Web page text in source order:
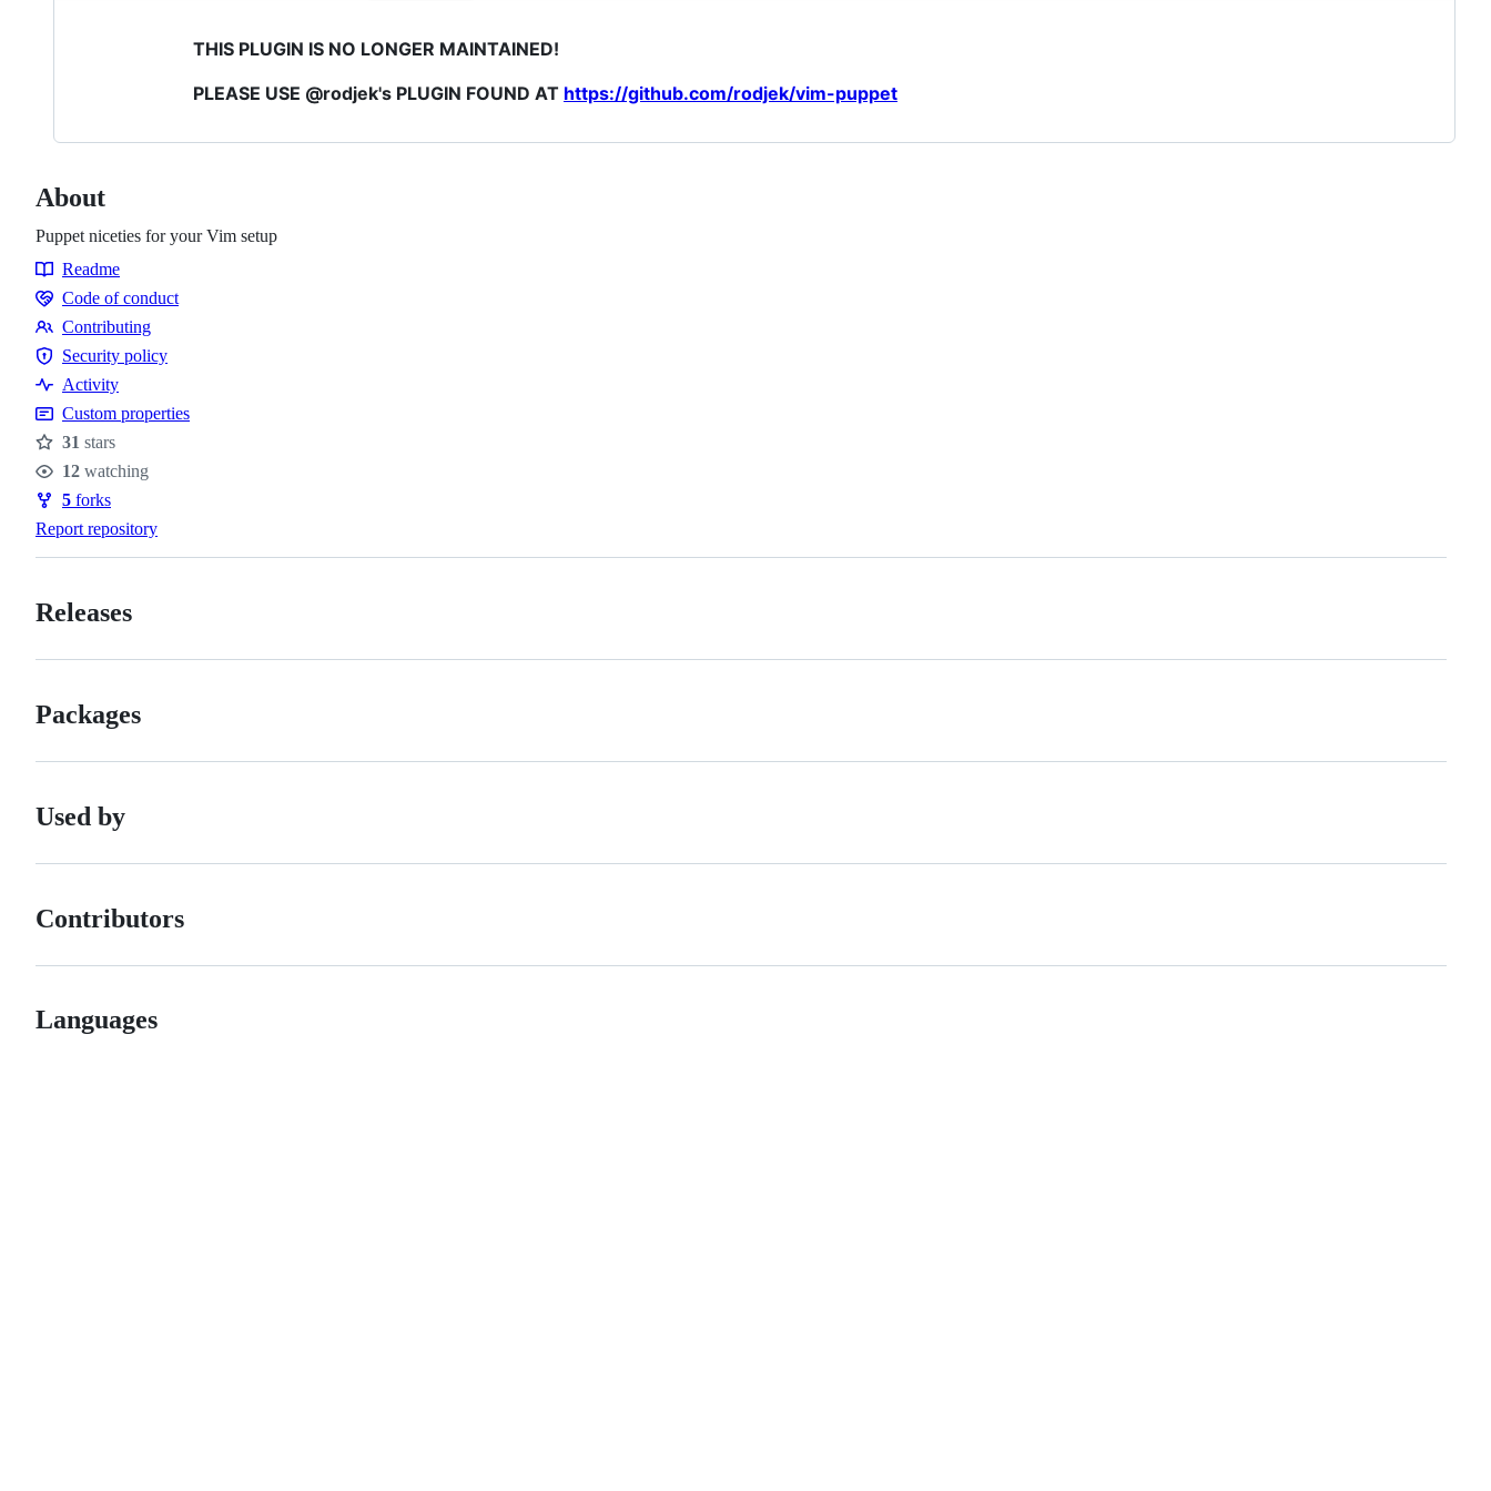
THIS PLUGIN IS NO LONGER MAINTAINED!
PLEASE USE @rodjek's PLUGIN FOUND AT https://github.com/rodjek/vim-puppet
About
Puppet niceties for your Vim setup
Resources
Readme
Code
of
conduct
Code of conduct
Contributing
Contributing
Security
policy
Security policy
Activity
Custom properties
Stars
31 stars
Watchers
12 watching
Forks
5 forks
Report repository
Releases
Packages
Used by
Contributors
Languages